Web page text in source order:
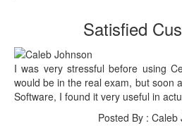
Satisfied
I was very stressful before using
would be in the real exam, but soon
Software, I found it very useful in
Posted By : Caleb